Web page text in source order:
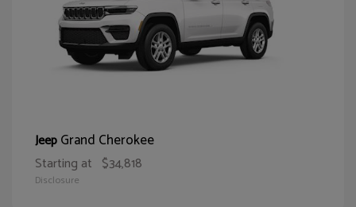
JeepGrand Cherokee
Starting at $34,818
Disclosure